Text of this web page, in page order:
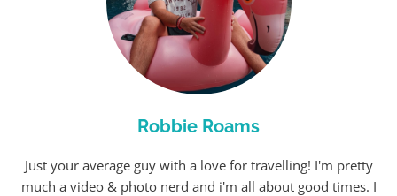
Robbie Roams
Just your average guy with a love for travelling! I'm pretty
much a video & photo nerd and i'm all about good times. I